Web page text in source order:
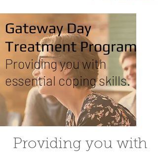
Gateway Day
Treatment Program
Providing you with
essential coping skills.
Providing you with